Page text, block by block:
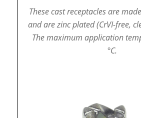
These cast receptacles are
and are zinc plated (CrVI-free,
The maximum application
°C.